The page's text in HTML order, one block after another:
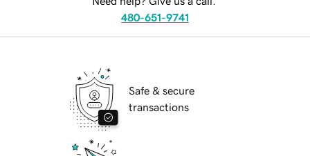
480-651-9741
Safe & secure
transactions